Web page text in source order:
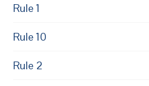
Rule 1
Rule 10
Rule 2